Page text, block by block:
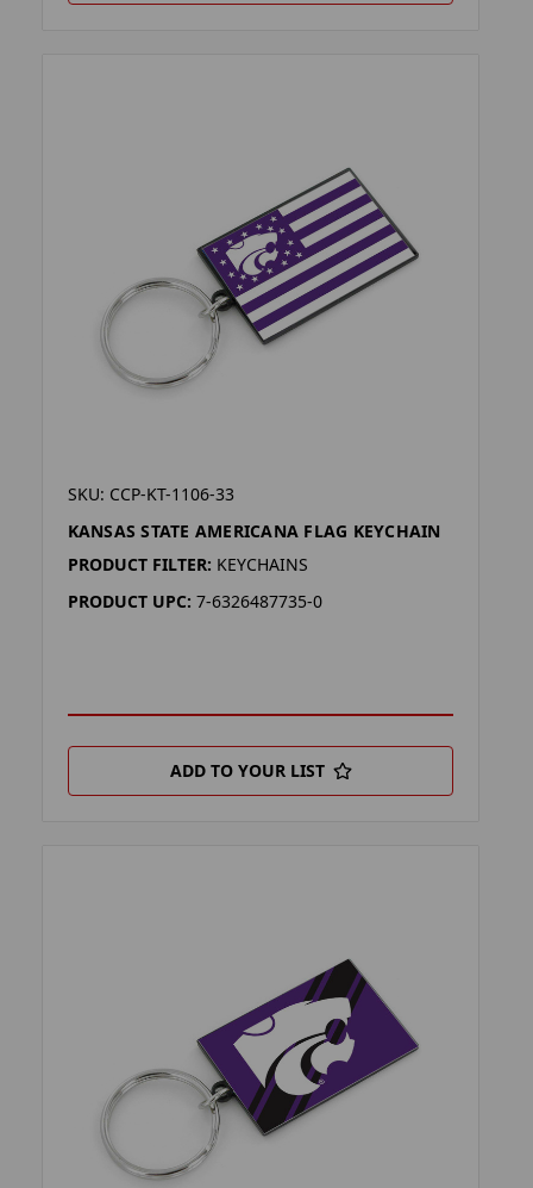
SKU: CCP-KT-1106-33
KANSAS STATE AMERICANA FLAG KEYCHAIN
PRODUCT FILTER: KEYCHAINS
PRODUCT UPC: 7-6326487735-0
ADD TO YOUR LIST